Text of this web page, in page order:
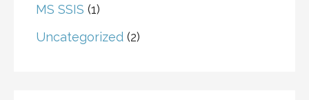
MS SSIS (1)
Uncategorized (2)